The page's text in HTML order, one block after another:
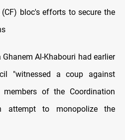
bloc's efforts tо secure the
Al-Khabouri had earlier
"witnessed a coup against
оf the Coordination
attempt tо monopolize the